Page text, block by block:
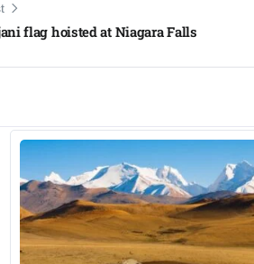
flag hoisted at Niagara Falls